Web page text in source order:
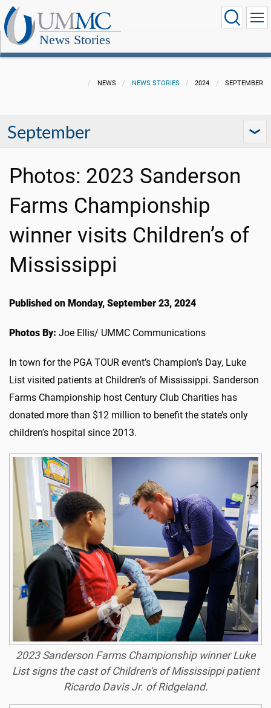
News Stories
NEWS NEWS STORIES 2024 SEPTEMBER
September
Photos: 2023 Sanderson
Farms Championship
winner visits Children’s of
Mississippi
Published on Monday, September 23, 2024
Photos By: Joe Ellis/ UMMC Communications
In town for the PGA TOUR event’s Champion’s Day, Luke
List visited patients at Children’s of Mississippi. Sanderson
Farms Championship host Century Club Charities has
donated more than $12 million to benefit the state’s only
children’s hospital since 2013.
2023 Sanderson Farms Championship winner Luke
List signs the cast of Children's of Mississippi patient
Ricardo Davis Jr. of Ridgeland.